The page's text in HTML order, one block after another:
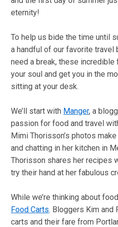
eternity!
To help us bide the time until
a handful of our favorite travel
need a break, these
your soul and get you in the
sitting at your desk.
We’ll start with Manger, a
passion for food and travel
Mimi Thorisson’s photos
and chatting in her kitchen in
Thorisson shares her recipes
try their hand at her fabulous
While we’re thinking about
Food Carts. Bloggers Kim and
carts and their fare from